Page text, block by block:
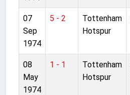
07
Sep
1974
5 - 2
Tottenham
Hotspur
08
May
1974
1 - 1
Tottenham
Hotspur